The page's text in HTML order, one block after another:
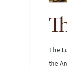
The
the